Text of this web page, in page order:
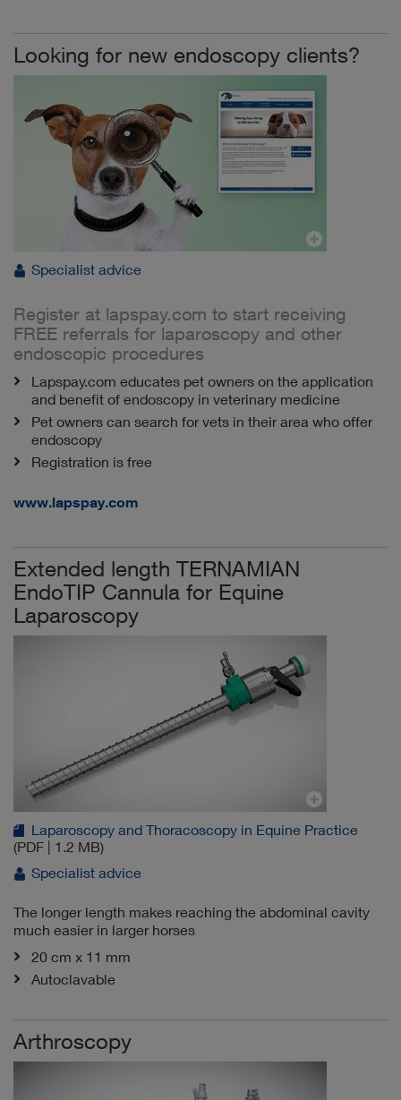
Looking for new endoscopy clients?
Specialist advice
Register at lapspay.com to start receiving
FREE referrals for laparoscopy and other
endoscopic procedures
Lapspay.com educates pet owners on the application
and benefit of endoscopy in veterinary medicine
Pet owners can search for vets in their area who offer
endoscopy
Registration is free
www.lapspay.com
Extended length TERNAMIAN
EndoTIP Cannula for Equine
Laparoscopy
Laparoscopy and Thoracoscopy in Equine Practice
(PDF | 1.2 MB)
Specialist advice
The longer length makes reaching the abdominal cavity
much easier in larger horses
20 cm x 11 mm
Autoclavable
Arthroscopy